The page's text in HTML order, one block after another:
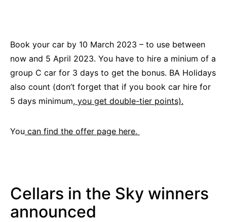
Book your car by 10 March 2023 – to use between
now and 5 April 2023. You have to hire a minium of a
group C car for 3 days to get the bonus. BA Holidays
also count (don’t forget that if you book car hire for
5 days minimum, you get double-tier points).
You can find the offer page here.
Cellars in the Sky winners
announced